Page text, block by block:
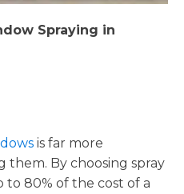
Spraying in
is far more
By choosing spray
to 80% of the cost of a